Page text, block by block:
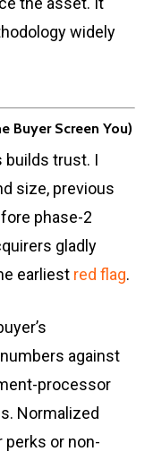
widely
Buyer Screen You)
builds trust. I
size, previous
phase-2
gladly
earliest red flag.
against
processor
Normalized
or non-